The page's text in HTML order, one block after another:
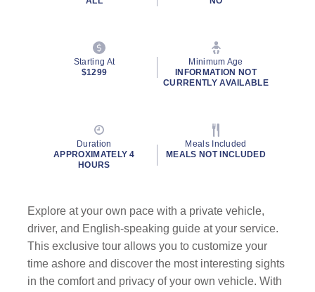
Starting At
$1299
Minimum Age
INFORMATION NOT
CURRENTLY AVAILABLE
Duration
APPROXIMATELY 4
HOURS
Meals Included
MEALS NOT INCLUDED
Explore at your own pace with a private vehicle,
driver, and English-speaking guide at your service.
This exclusive tour allows you to customize your
time ashore and discover the most interesting sights
in the comfort and privacy of your own vehicle. With